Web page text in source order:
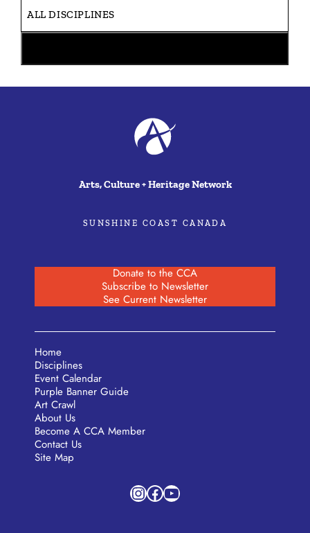
Arts, Culture + Heritage Network
SUNSHINE COAST CANADA
Donate to the CCA
Subscribe to Newsletter
See Current Newsletter
Home
Disciplines
Event Calendar
Purple Banner Guide
Art Crawl
About Us
Become A CCA Member
Contact Us
Site Map
Instagram
Facebook
YouTube